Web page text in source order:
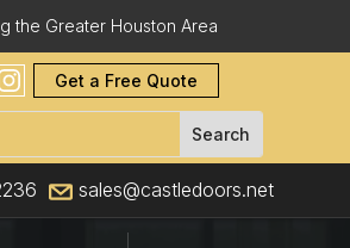
the Greater Houston Area
Get a Free Quote
sales@castledoors.net